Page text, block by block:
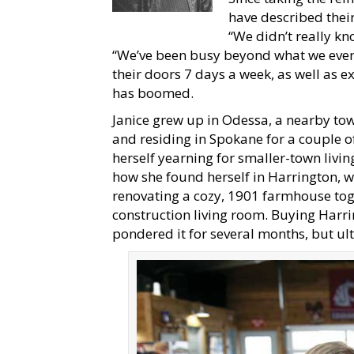
have described
“We didn’t really
“We’ve been busy beyond what we
their doors 7 days a week, as well as
has boomed.
Janice grew up in Odessa, a nearby
and residing in Spokane for a couple
herself yearning for smaller-town
how she found herself in Harrington,
renovating a cozy, 1901 farmhouse
construction living room. Buying
pondered it for several months, but